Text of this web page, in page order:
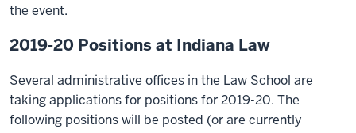
the event.
2019-20 Positions at Indiana Law
Several administrative offices in the Law School are
taking applications for positions for 2019-20. The
following positions will be posted (or are currently